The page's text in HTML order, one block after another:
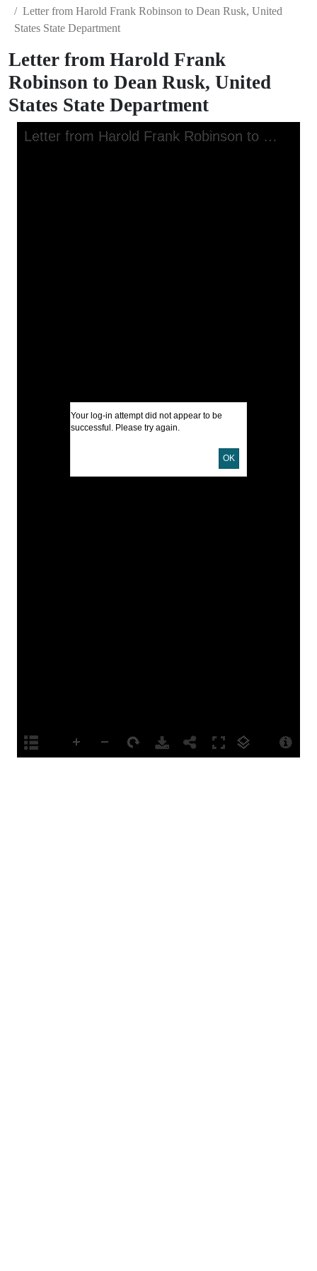
Letter from Harold Frank Robinson to Dean Rusk, United
States State Department
Letter from Harold Frank
Robinson to Dean Rusk, United
States State Department